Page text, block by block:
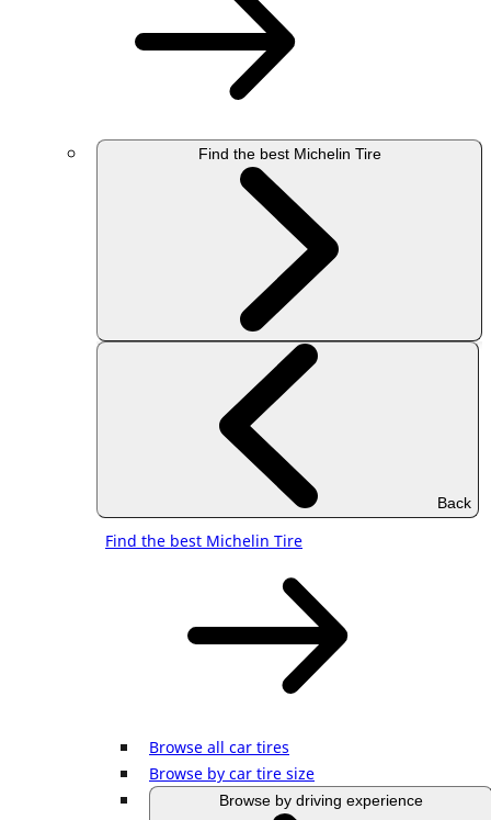
Find the best Michelin Tire
Back
Find the best Michelin Tire
Browse all car tires
Browse by car tire size
Browse by driving experience